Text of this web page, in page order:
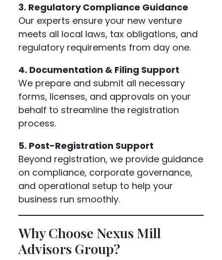
3. Regulatory Compliance Guidance
Our experts ensure your new venture
meets all local laws, tax obligations, and
regulatory requirements from day one.
4. Documentation & Filing Support
We prepare and submit all necessary
forms, licenses, and approvals on your
behalf to streamline the registration
process.
5. Post-Registration Support
Beyond registration, we provide guidance
on compliance, corporate governance,
and operational setup to help your
business run smoothly.
Why Choose Nexus Mill
Advisors Group?